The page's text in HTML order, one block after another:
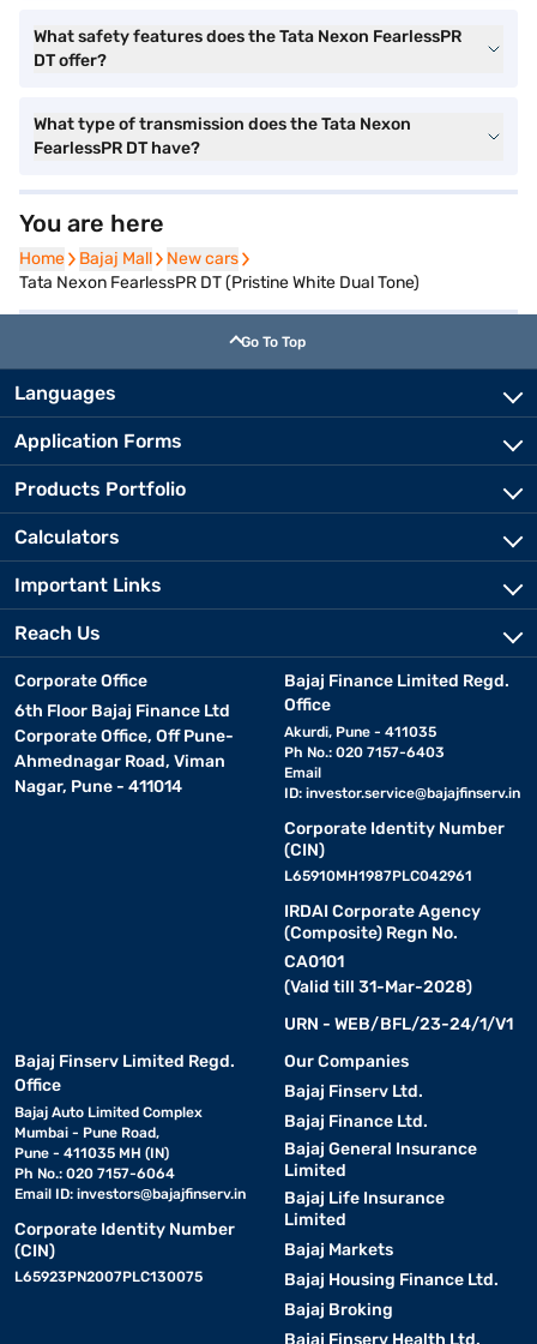
What safety features does the Tata Nexon FearlessPR
DT offer?
What type of transmission does the Tata Nexon
FearlessPR DT have?
You are here
Home
Home Bajaj Mall
Bajaj Mall New cars
New cars
Tata Nexon FearlessPR DT (Pristine White Dual Tone)
Go To Top
Languages
Application Forms
Products Portfolio
Calculators
Important Links
Reach Us
Corporate Office
6th Floor Bajaj Finance Ltd
Corporate Office, Off Pune-
Ahmednagar Road, Viman
Nagar, Pune - 411014
Bajaj Finance Limited Regd.
Office
Akurdi, Pune - 411035
Ph No.: 020 7157-6403
Email
ID: investor.service@bajajfinserv.in
Corporate Identity Number
(CIN)
L65910MH1987PLC042961
IRDAI Corporate Agency
(Composite) Regn No.
CA0101
(Valid till 31-Mar-2028)
URN - WEB/BFL/23-24/1/V1
Bajaj Finserv Limited Regd.
Office
Bajaj Auto Limited Complex
Mumbai - Pune Road,
Pune - 411035 MH (IN)
Ph No.: 020 7157-6064
Email ID: investors@bajajfinserv.in
Corporate Identity Number
(CIN)
L65923PN2007PLC130075
Our Companies
Bajaj Finserv Ltd.
Bajaj Finance Ltd.
Bajaj General Insurance
Limited
Bajaj Life Insurance
Limited
Bajaj Markets
Bajaj Housing Finance Ltd.
Bajaj Broking
Bajaj Finserv Health Ltd.